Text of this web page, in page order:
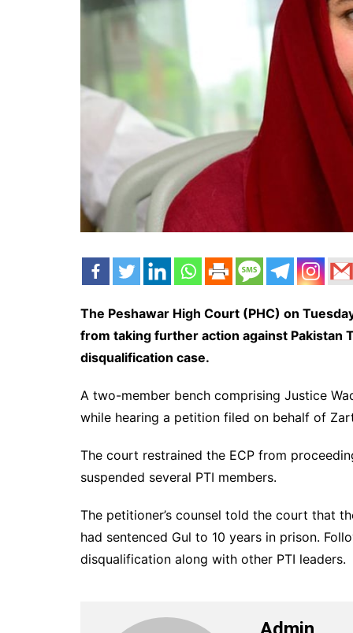
The Peshawar High Court (PHC) on
from taking further action against Pakistan
disqualification case.
A two-member bench comprising Justice
while hearing a petition filed on behalf of
The court restrained the ECP from
suspended several PTI members.
The petitioner’s counsel told the court that
had sentenced Gul to 10 years in prison.
disqualification along with other PTI leaders.